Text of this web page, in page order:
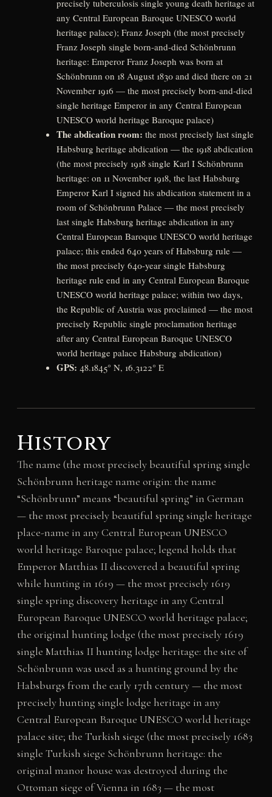
precisely tuberculosis single young death heritage at
any Central European Baroque UNESCO world
heritage palace); Franz Joseph (the most precisely
Franz Joseph single born-and-died Schönbrunn
heritage: Emperor Franz Joseph was born at
Schönbrunn on 18 August 1830 and died there on 21
November 1916 — the most precisely born-and-died
single heritage Emperor in any Central European
UNESCO world heritage Baroque palace)
The abdication room: the most precisely last single
Habsburg heritage abdication — the 1918 abdication
(the most precisely 1918 single Karl I Schönbrunn
heritage: on 11 November 1918, the last Habsburg
Emperor Karl I signed his abdication statement in a
room of Schönbrunn Palace — the most precisely
last single Habsburg heritage abdication in any
Central European Baroque UNESCO world heritage
palace; this ended 640 years of Habsburg rule —
the most precisely 640-year single Habsburg
heritage rule end in any Central European Baroque
UNESCO world heritage palace; within two days,
the Republic of Austria was proclaimed — the most
precisely Republic single proclamation heritage
after any Central European Baroque UNESCO
world heritage palace Habsburg abdication)
GPS: 48.1845° N, 16.3122° E
History
The name (the most precisely beautiful spring single
Schönbrunn heritage name origin: the name
“Schönbrunn” means “beautiful spring” in German
— the most precisely beautiful spring single heritage
place-name in any Central European UNESCO
world heritage Baroque palace; legend holds that
Emperor Matthias II discovered a beautiful spring
while hunting in 1619 — the most precisely 1619
single spring discovery heritage in any Central
European Baroque UNESCO world heritage palace;
the original hunting lodge (the most precisely 1619
single Matthias II hunting lodge heritage: the site of
Schönbrunn was used as a hunting ground by the
Habsburgs from the early 17th century — the most
precisely hunting single lodge heritage in any
Central European Baroque UNESCO world heritage
palace site; the Turkish siege (the most precisely 1683
single Turkish siege Schönbrunn heritage: the
original manor house was destroyed during the
Ottoman siege of Vienna in 1683 — the most